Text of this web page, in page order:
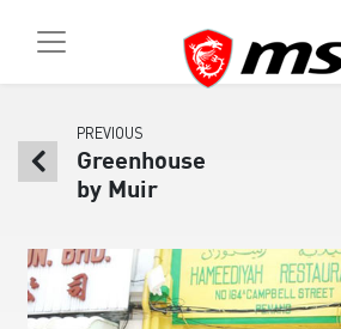
PREVIOUS
Greenhouse
by Muir